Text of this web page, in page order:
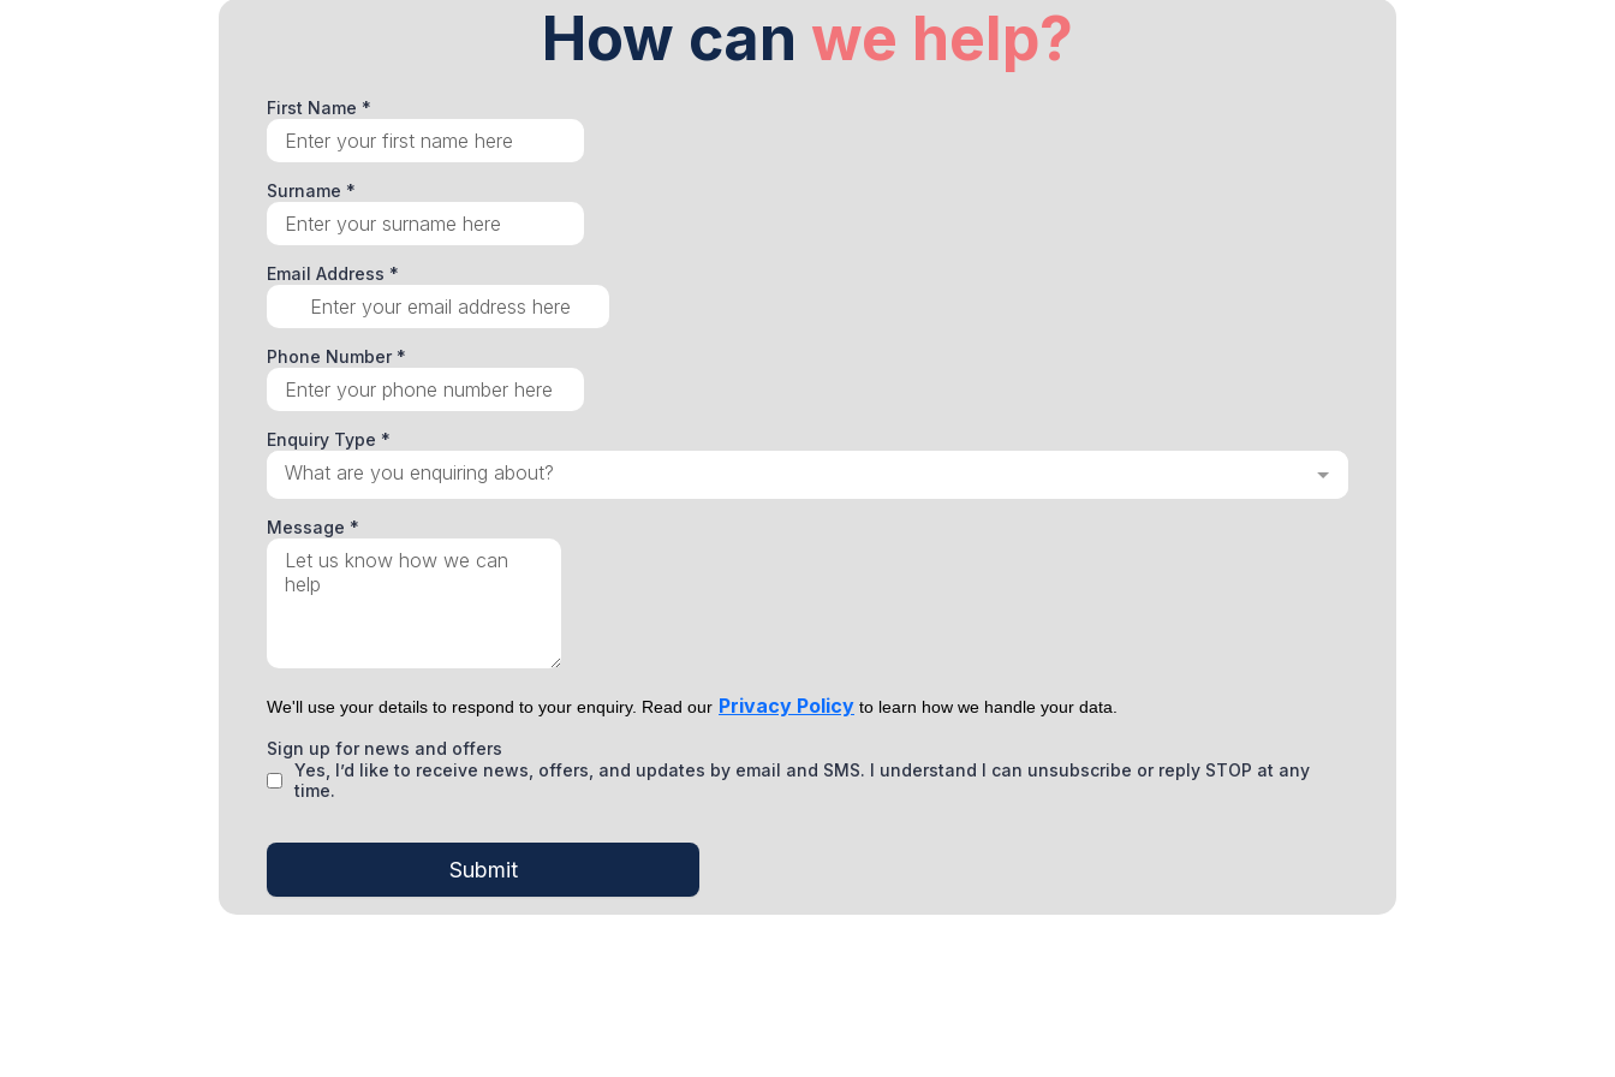
How can we help?
First Name *
Surname *
Email Address *
Phone Number *
Enquiry Type *
What are you enquiring about?
Message *
We'll use your details to respond to your enquiry. Read our Privacy Policy to learn how we handle your data.
Sign up for news and offers
Yes, I’d like to receive news, offers, and updates by email and SMS. I understand I can unsubscribe or reply STOP at any
time.
Submit